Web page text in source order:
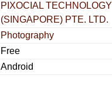
PIXOCIAL TECHNOLOGY
(SINGAPORE) PTE. LTD.
Photography
Free
Android